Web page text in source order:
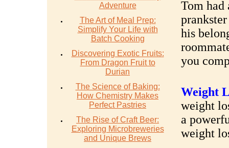
Adventure
The Art of Meal Prep:
Simplify Your Life with
Batch Cooking
Discovering Exotic Fruits:
From Dragon Fruit to
Durian
The Science of Baking:
How Chemistry Makes
Perfect Pastries
The Rise of Craft Beer:
Exploring Microbreweries
and Unique Brews
Tom had
his
you
Weight
weight
a
weight